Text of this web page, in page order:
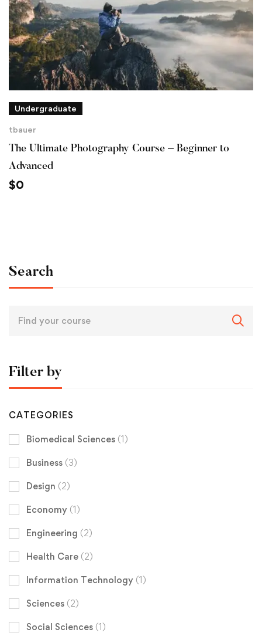
Undergraduate
tbauer
The Ultimate Photography Course – Beginner to
Advanced
$0
Search
Filter by
CATEGORIES
Biomedical Sciences (1)
Business (3)
Design (2)
Economy (1)
Engineering (2)
Health Care (2)
Information Technology (1)
Sciences (2)
Social Sciences (1)